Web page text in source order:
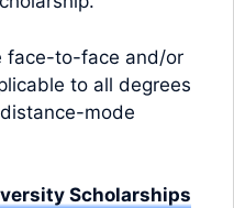
face-to-face and/or
to all degrees
mode
Scholarships